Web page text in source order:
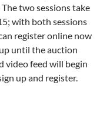
two sessions take
with both sessions
register online now
until the auction
video feed will begin
up and register.